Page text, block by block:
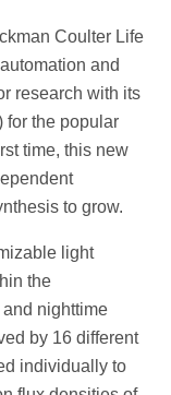
Coulter Life
and
research with its
for the popular
time, this new
to grow.
light
the
nighttime
by 16 different
individually to